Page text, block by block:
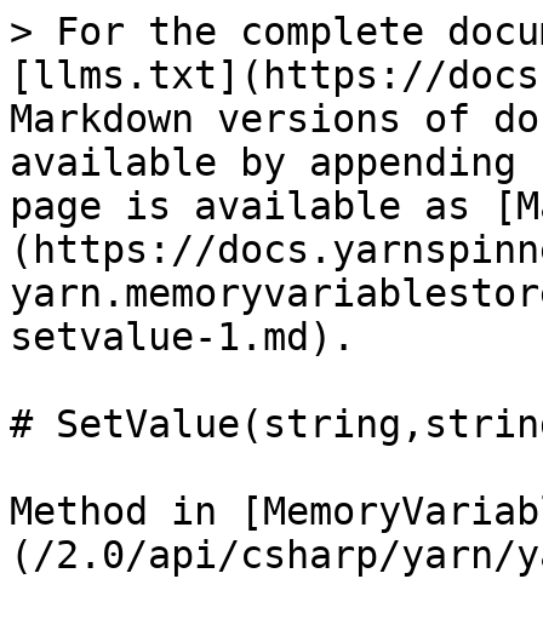
> For the complete
[llms.txt](https://
Markdown versions of
available by
page is available as
(https://
setvalue-1.md).
#
Method in
(/2.0/api/csharp/yarn/